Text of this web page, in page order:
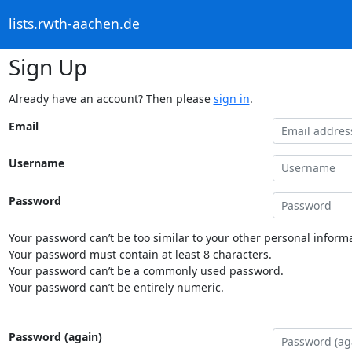
lists.rwth-aachen.de
Sign Up
Already have an account? Then please sign in.
Email
Username
Password
Your password can’t be too similar to your other personal
Your password must contain at least 8 characters.
Your password can’t be a commonly used password.
Your password can’t be entirely numeric.
Password (again)